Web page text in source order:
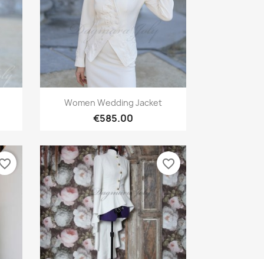
Quick view
Women Wedding Jacket
€585.00
favorite_border